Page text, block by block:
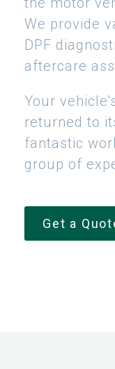
We provide
DPF
aftercare
Your
returned to
fantastic
group of
Get a